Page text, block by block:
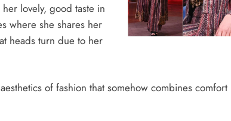
lovely, good taste in
where she shares her
heads turn due to her
of fashion that somehow combines comfort